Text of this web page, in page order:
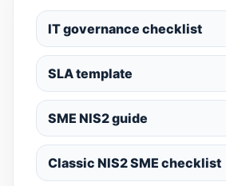
IT governance checklist
SLA template
SME NIS2 guide
Classic NIS2 SME checklist